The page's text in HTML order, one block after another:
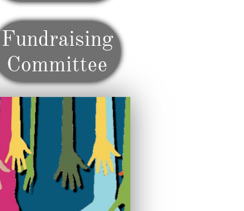
Fundraising
Committee